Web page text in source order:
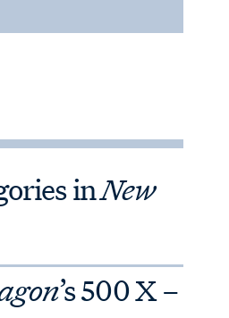
inNew
’s 500 X –